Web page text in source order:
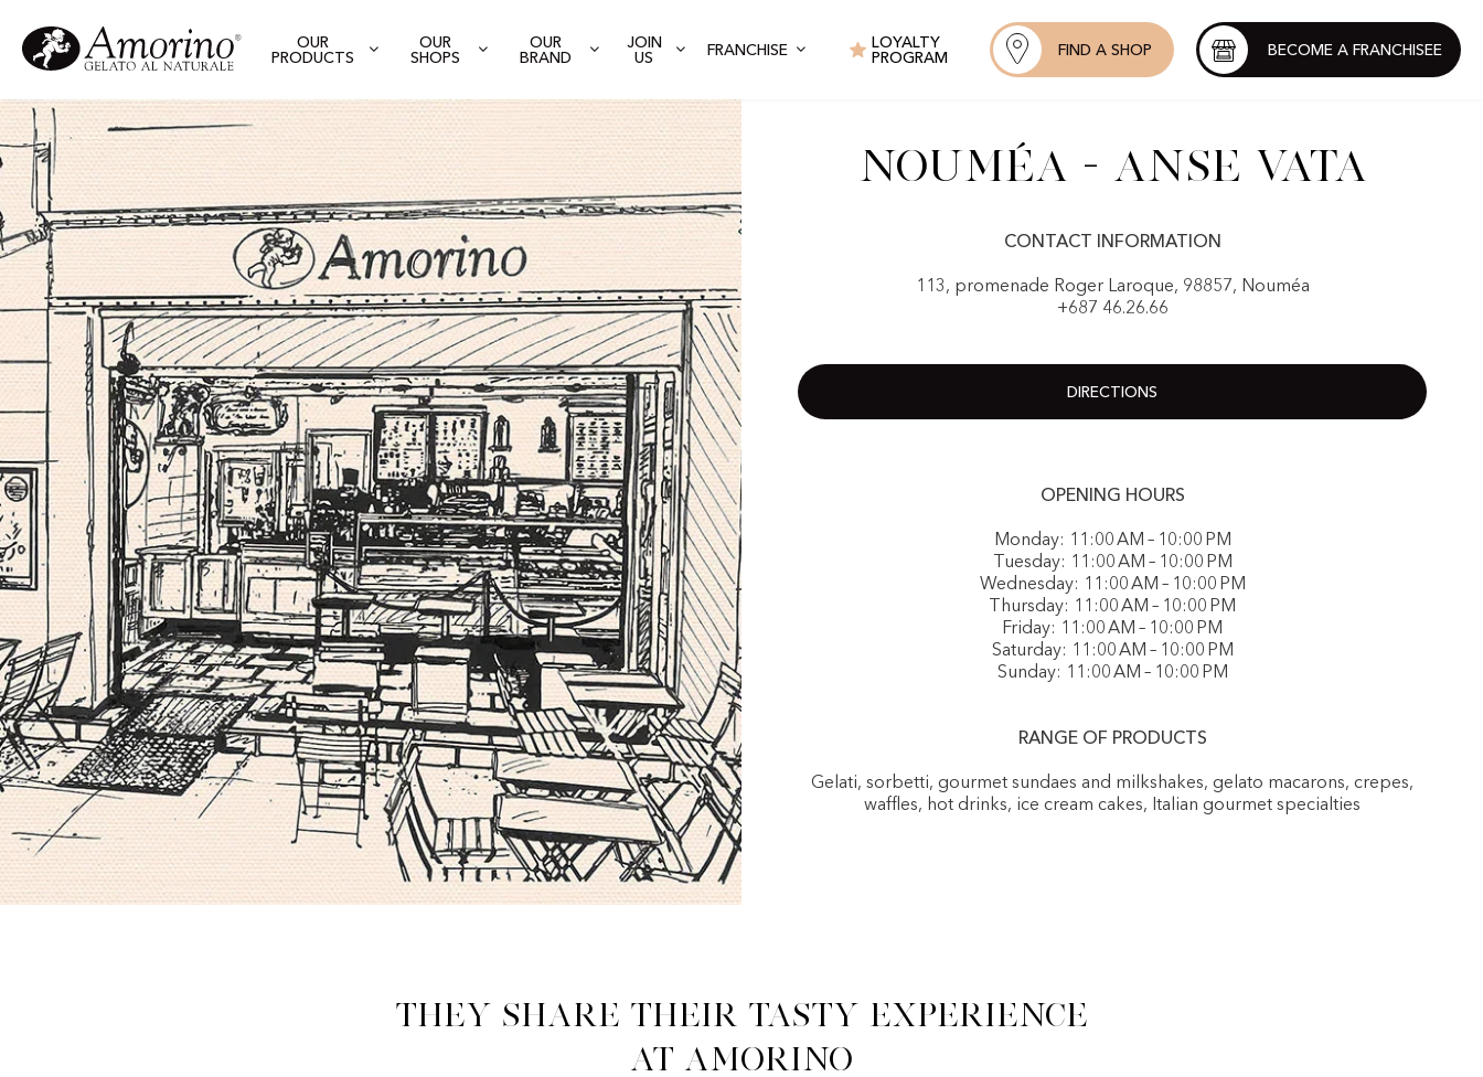
OUR
PRODUCTS
OUR
SHOPS
OUR
BRAND
JOIN
US
FRANCHISE
LOYALTY
PROGRAM
FIND A SHOP BECOME A FRANCHISEE
Nouméa - Anse Vata
CONTACT INFORMATION
113, promenade Roger Laroque, 98857, Nouméa
+687 46.26.66
DIRECTIONS
OPENING HOURS
Monday: 11:00 AM – 10:00 PM
Tuesday: 11:00 AM – 10:00 PM
Wednesday: 11:00 AM – 10:00 PM
Thursday: 11:00 AM – 10:00 PM
Friday: 11:00 AM – 10:00 PM
Saturday: 11:00 AM – 10:00 PM
Sunday: 11:00 AM – 10:00 PM
RANGE OF PRODUCTS
Gelati, sorbetti, gourmet sundaes and milkshakes, gelato macarons, crepes,
waffles, hot drinks, ice cream cakes, Italian gourmet specialties
They share their tasty experience
at Amorino